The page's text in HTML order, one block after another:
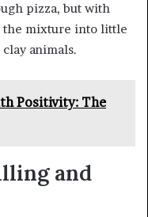
pizza, but with
the mixture into little
animals.
Positivity: The
and